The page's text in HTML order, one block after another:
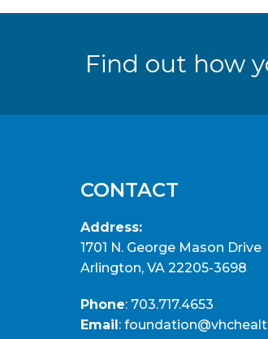
Find out how
CONTACT
Address:
1701 N. George Mason Drive
Arlington, VA 22205-3698
Phone: 703.717.4653
Email: